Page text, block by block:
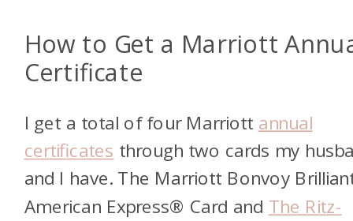
How to Get a Marriott
Certificate
I get a total of four Marriott annual
certificates through two cards my
and I have. The Marriott Bonvoy
American Express® Card and The Ritz-